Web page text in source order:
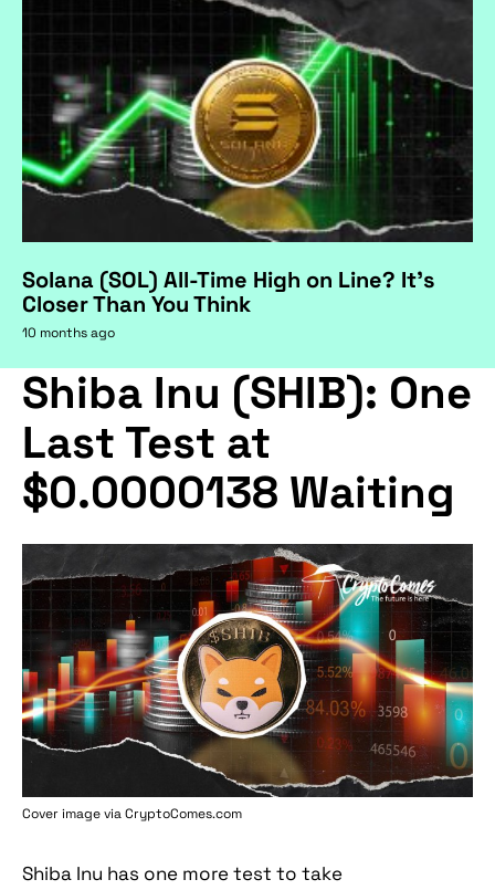
Solana (SOL) All-Time High on Line? It's
Closer Than You Think
10 months ago
Shiba Inu (SHIB): One
Last Test at
$0.0000138 Waiting
Cover image viaCryptoComes.com
Shiba Inu has one more test to take